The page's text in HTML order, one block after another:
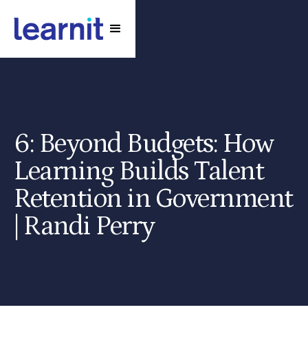
6: Beyond Budgets: How
Learning Builds Talent
Retention in Government
| Randi Perry